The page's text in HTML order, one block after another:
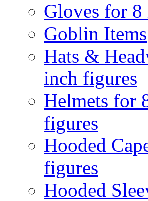
Gloves for 8
Goblin Items
Hats &
inch figures
Helmets for
figures
Hooded
figures
Hooded